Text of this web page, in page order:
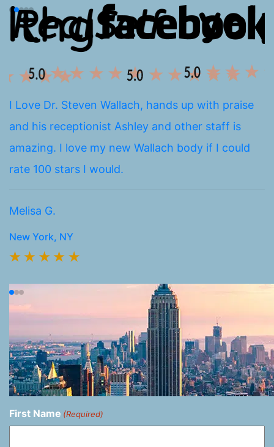
I Love Dr. Steven Wallach, hands up with praise
and his receptionist Ashley and other staff is
amazing. I love my new Wallach body if I could
rate 100 stars I would.
Melisa G.
New York, NY
First Name (Required)